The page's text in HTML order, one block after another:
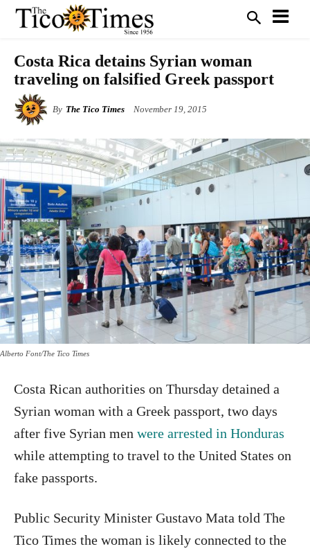
Costa Rica detains Syrian woman
traveling on falsified Greek passport
By The Tico Times November 19, 2015
Alberto Font/The Tico Times
Costa Rican authorities on Thursday detained a
Syrian woman with a Greek passport, two days
after five Syrian men were arrested in Honduras
while attempting to travel to the United States on
fake passports.
Public Security Minister Gustavo Mata told The
Tico Times the woman is likely connected to the